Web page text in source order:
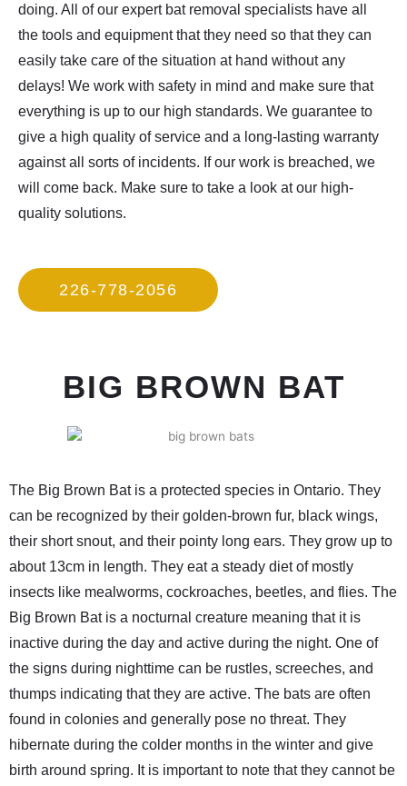
doing. All of our expert bat removal specialists have all
the tools and equipment that they need so that they can
easily take care of the situation at hand without any
delays! We work with safety in mind and make sure that
everything is up to our high standards. We guarantee to
give a high quality of service and a long-lasting warranty
against all sorts of incidents. If our work is breached, we
will come back. Make sure to take a look at our high-
quality solutions.
226-778-2056
BIG BROWN BAT
The Big Brown Bat is a protected species in Ontario. They
can be recognized by their golden-brown fur, black wings,
their short snout, and their pointy long ears. They grow up to
about 13cm in length. They eat a steady diet of mostly
insects like mealworms, cockroaches, beetles, and flies. The
Big Brown Bat is a nocturnal creature meaning that it is
inactive during the day and active during the night. One of
the signs during nighttime can be rustles, screeches, and
thumps indicating that they are active. The bats are often
found in colonies and generally pose no threat. They
hibernate during the colder months in the winter and give
birth around spring. It is important to note that they cannot be